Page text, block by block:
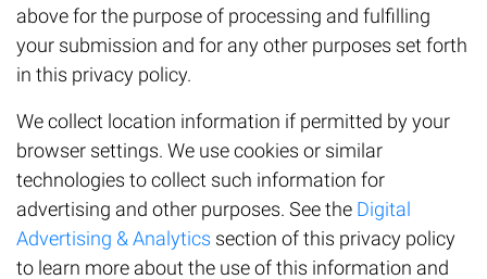
above for the purpose of processing and fulfilling
your submission and for any other purposes set forth
in this privacy policy.
We collect location information if permitted by your
browser settings. We use cookies or similar
technologies to collect such information for
advertising and other purposes. See the Digital
Advertising & Analytics section of this privacy policy
to learn more about the use of this information and